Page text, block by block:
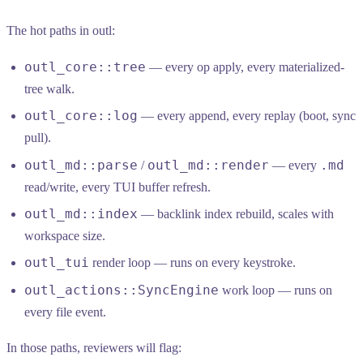
The hot paths in outl:
outl_core::tree — every op apply, every materialized-
tree walk.
outl_core::log — every append, every replay (boot, sync
pull).
outl_md::parse / outl_md::render — every .md
read/write, every TUI buffer refresh.
outl_md::index — backlink index rebuild, scales with
workspace size.
outl_tui render loop — runs on every keystroke.
outl_actions::SyncEngine work loop — runs on
every file event.
In those paths, reviewers will flag: